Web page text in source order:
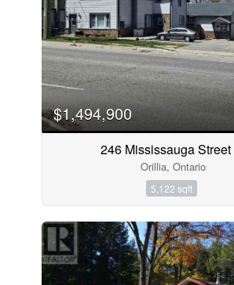
$1,494,900
246 Mississauga Street
Orillia, Ontario
5,122 sqft